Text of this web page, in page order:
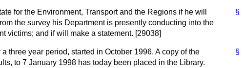
§
for the Environment, Transport and the Regions if he will
the survey his Department is presently conducting into the
victims; and if will make a statement. [29038]
§
three year period, started in October 1996. A copy of the
to 7 January 1998 has today been placed in the Library.